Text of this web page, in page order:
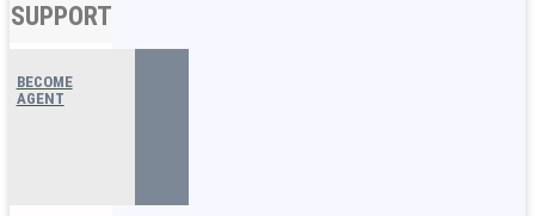
SUPPORT
BECOME
AGENT